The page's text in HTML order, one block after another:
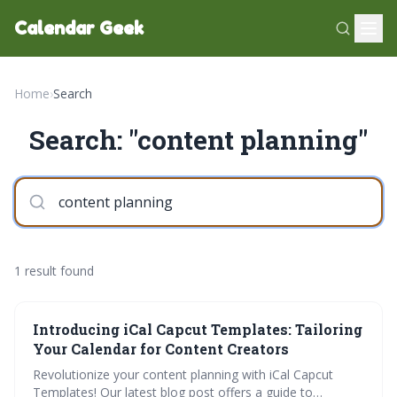
Calendar Geek
Home›Search
Search: "content planning"
1 result found
Introducing iCal Capcut Templates: Tailoring
Your Calendar for Content Creators
Revolutionize your content planning with iCal Capcut
Templates! Our latest blog post offers a guide to